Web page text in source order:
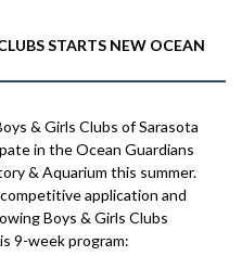
STARTS NEW OCEAN
& Girls Clubs of Sarasota
in the Ocean Guardians
& Aquarium this summer.
application and
Boys & Girls Clubs
9-week program: